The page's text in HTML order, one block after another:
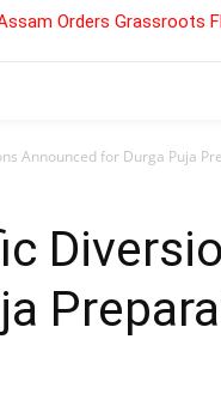
Orders Grassroots
Announced for Durga Puja